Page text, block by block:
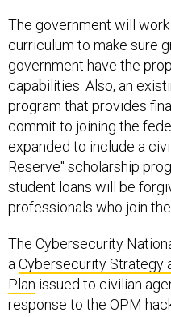
The government will
curriculum to make sure
government have the
capabilities. Also, an
program that provides
commit to joining the
expanded to include a
Reserve" scholarship
student loans will be
professionals who join
The Cybersecurity
a Cybersecurity Strategy
Plan issued to civilian
response to the OPM